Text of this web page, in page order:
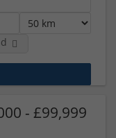
- £99,999